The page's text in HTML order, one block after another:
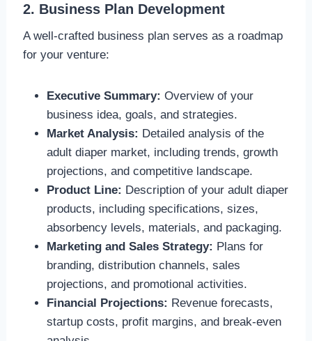
2. Business Plan Development
A well-crafted business plan serves as a roadmap
for your venture:
Executive Summary: Overview of your
business idea, goals, and strategies.
Market Analysis: Detailed analysis of the
adult diaper market, including trends, growth
projections, and competitive landscape.
Product Line: Description of your adult diaper
products, including specifications, sizes,
absorbency levels, materials, and packaging.
Marketing and Sales Strategy: Plans for
branding, distribution channels, sales
projections, and promotional activities.
Financial Projections: Revenue forecasts,
startup costs, profit margins, and break-even